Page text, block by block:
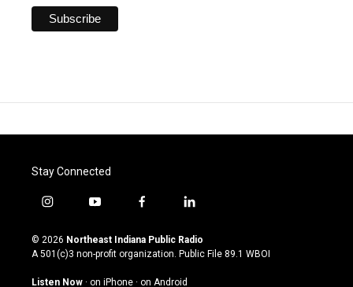
Stay Connected
i
s
t
g
y
u
t
u
b
f
c
e
o
l
n
k
© 2026 Northeast Indiana Public Radio
A 501(c)3 non-profit organization. Public File 89.1 WBOI
Listen Now · on iPhone · on Android